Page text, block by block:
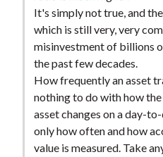
It's simply not true, and
which is still very, very
misinvestment of billions
the past few decades.
How frequently an asset
nothing to do with how
asset changes on a day-
only how often and how
value is measured. Take